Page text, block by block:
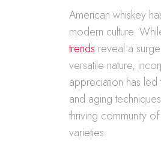
American whiskey
modern culture.
trends reveal a
versatile nature,
appreciation has led
and aging
thriving community
varieties.